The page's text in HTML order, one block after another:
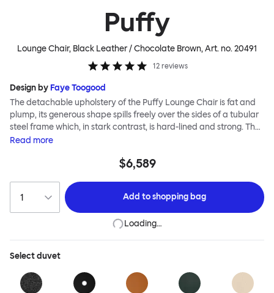
Puffy
Lounge Chair, Black Leather / Chocolate Brown, Art. no.20491
12 reviews
Design by Faye Toogood
The detachable upholstery of the Puffy Lounge Chair is fat and
plump, its generous shape spills freely over the sides of a tubular
steel frame which, in stark contrast, is hard-lined and strong. The
two key elements of this seating design by Faye Toogood are in
inspired by the rational structure of classic modernist design,
and envelopes, is comforting and reassuring. The Puffy Chair
frame is available in powder-coated or sand-blasted steel
finishes and a choice of thick canvas, chunky bouclé or luxurious
Read more
$6,589
Add toshopping bag
Loading…
Selectduvet